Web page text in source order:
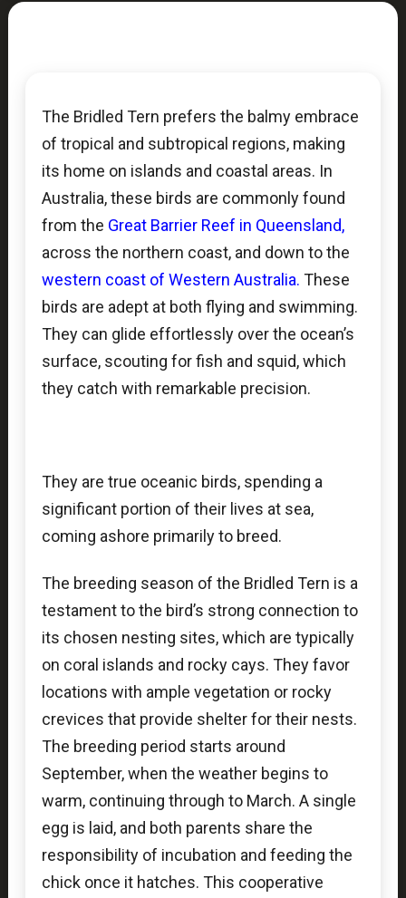
The Bridled Tern prefers the balmy embrace
of tropical and subtropical regions, making
its home on islands and coastal areas. In
Australia, these birds are commonly found
from the Great Barrier Reef in Queensland,
across the northern coast, and down to the
western coast of Western Australia. These
birds are adept at both flying and swimming.
They can glide effortlessly over the ocean’s
surface, scouting for fish and squid, which
they catch with remarkable precision.
They are true oceanic birds, spending a
significant portion of their lives at sea,
coming ashore primarily to breed.
The breeding season of the Bridled Tern is a
testament to the bird’s strong connection to
its chosen nesting sites, which are typically
on coral islands and rocky cays. They favor
locations with ample vegetation or rocky
crevices that provide shelter for their nests.
The breeding period starts around
September, when the weather begins to
warm, continuing through to March. A single
egg is laid, and both parents share the
responsibility of incubation and feeding the
chick once it hatches. This cooperative